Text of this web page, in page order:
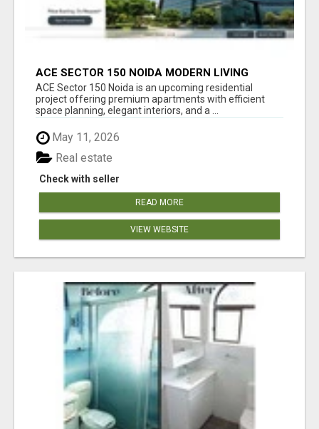
ACE SECTOR 150 NOIDA MODERN LIVING
APARTMENTS
ACE Sector 150 Noida is an upcoming residential
project offering premium apartments with efficient
space planning, elegant interiors, and a ...
May 11, 2026
Check with seller
Real estate
READ MORE
VIEW WEBSITE